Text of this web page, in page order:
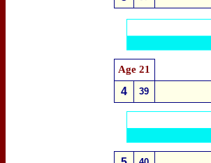
Age 21
4 39